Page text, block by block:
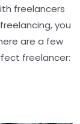
freelancers
you
are a few
freelancer: